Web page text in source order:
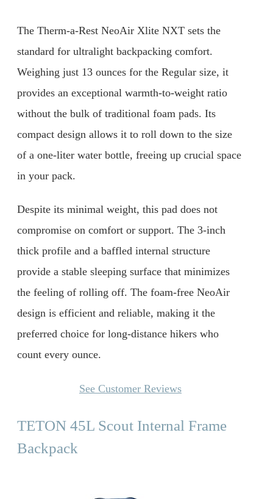
The Therm-a-Rest NeoAir Xlite NXT sets the
standard for ultralight backpacking comfort.
Weighing just 13 ounces for the Regular size, it
provides an exceptional warmth-to-weight ratio
without the bulk of traditional foam pads. Its
compact design allows it to roll down to the size
of a one-liter water bottle, freeing up crucial space
in your pack.
Despite its minimal weight, this pad does not
compromise on comfort or support. The 3-inch
thick profile and a baffled internal structure
provide a stable sleeping surface that minimizes
the feeling of rolling off. The foam-free NeoAir
design is efficient and reliable, making it the
preferred choice for long-distance hikers who
count every ounce.
See Customer Reviews
TETON 45L Scout Internal Frame
Backpack